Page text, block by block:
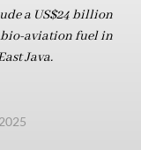
a US$24 billion
aviation fuel in
Java.